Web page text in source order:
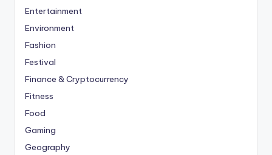
Entertainment
Environment
Fashion
Festival
Finance & Cryptocurrency
Fitness
Food
Gaming
Geography